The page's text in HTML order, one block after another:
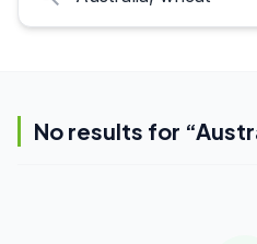
No results for “